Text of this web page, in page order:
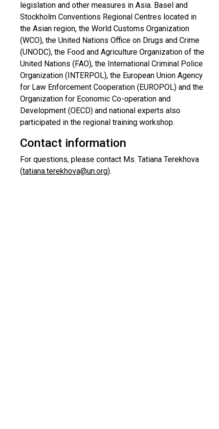
legislation and other measures in Asia. Basel and
Stockholm Conventions Regional Centres located in
the Asian region, the World Customs Organization
(WCO), the United Nations Office on Drugs and Crime
(UNODC), the Food and Agriculture Organization of the
United Nations (FAO), the International Criminal Police
Organization (INTERPOL), the European Union Agency
for Law Enforcement Cooperation (EUROPOL) and the
Organization for Economic Co-operation and
Development (OECD) and national experts also
participated in the regional training workshop.
Contact information
For questions, please contact Ms. Tatiana Terekhova
(tatiana.terekhova@un.org).